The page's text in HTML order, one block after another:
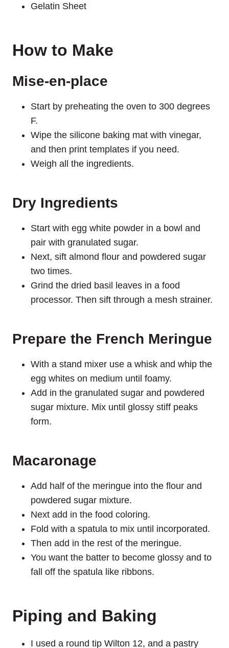
Gelatin Sheet
How to Make
Mise-en-place
Start by preheating the oven to 300 degrees
F.
Wipe the silicone baking mat with vinegar,
and then print templates if you need.
Weigh all the ingredients.
Dry Ingredients
Start with egg white powder in a bowl and
pair with granulated sugar.
Next, sift almond flour and powdered sugar
two times.
Grind the dried basil leaves in a food
processor. Then sift through a mesh strainer.
Prepare the French Meringue
With a stand mixer use a whisk and whip the
egg whites on medium until foamy.
Add in the granulated sugar and powdered
sugar mixture. Mix until glossy stiff peaks
form.
Macaronage
Add half of the meringue into the flour and
powdered sugar mixture.
Next add in the food coloring.
Fold with a spatula to mix until incorporated.
Then add in the rest of the meringue.
You want the batter to become glossy and to
fall off the spatula like ribbons.
Piping and Baking
I used a round tip Wilton 12, and a pastry